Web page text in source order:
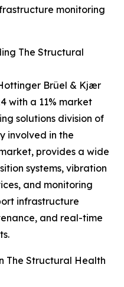
monitoring
The Structural
Brüel & Kjær
with a 11% market
solutions division of
involved in the
provides a wide
systems, vibration
and monitoring
infrastructure
and real-time
The Structural Health